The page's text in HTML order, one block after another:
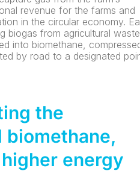
revenue for the farms and
in the circular economy.
biogas from agricultural
into biomethane,
by road to a designated
the
biomethane,
energy